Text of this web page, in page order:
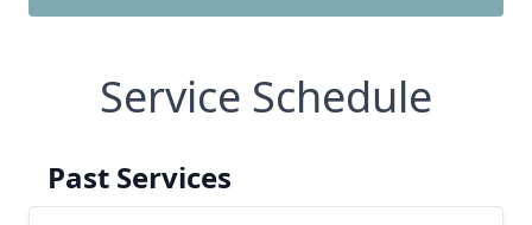
Service Schedule
Past Services